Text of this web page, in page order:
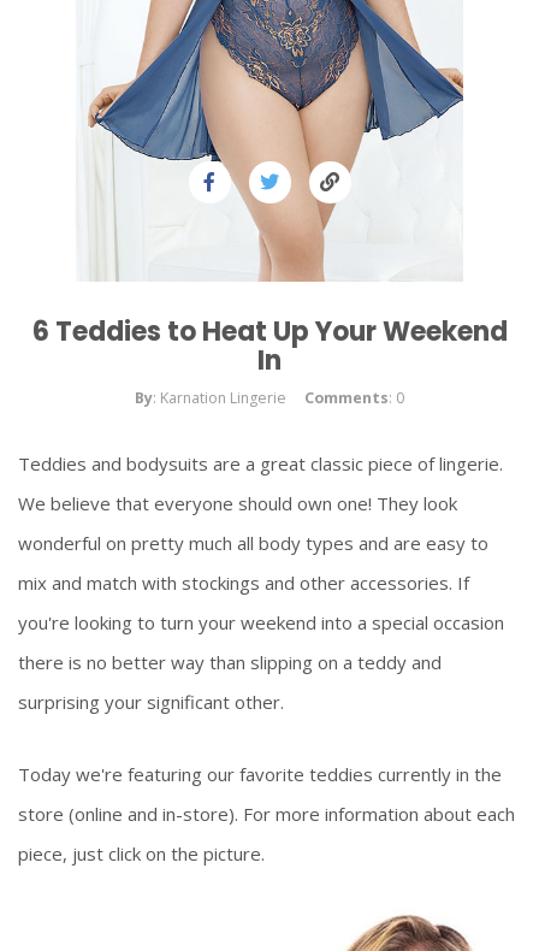
6 Teddies to Heat Up Your Weekend
In
By: Karnation Lingerie Comments: 0
Teddies and bodysuits are a great classic piece of lingerie.
We believe that everyone should own one! They look
wonderful on pretty much all body types and are easy to
mix and match with stockings and other accessories. If
you're looking to turn your weekend into a special occasion
there is no better way than slipping on a teddy and
surprising your significant other.
Today we're featuring our favorite teddies currently in the
store (online and in-store). For more information about each
piece, just click on the picture.